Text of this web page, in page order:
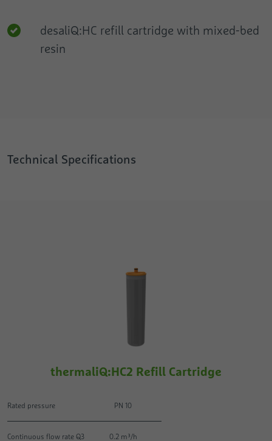
desaliQ:HC refill cartridge with mixed-bed
resin
Technical Specifications
thermaliQ:HC2 Refill Cartridge
Rated pressure PN 10
Continuous flow rate Q3 0.2 m³/h